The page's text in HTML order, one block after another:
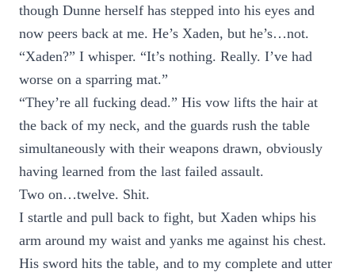
though Dunne herself has stepped into his eyes and
now peers back at me. He’s Xaden, but he’s…not.
“Xaden?” I whisper. “It’s nothing. Really. I’ve had
worse on a sparring mat.”
“They’re all fucking dead.” His vow lifts the hair at
the back of my neck, and the guards rush the table
simultaneously with their weapons drawn, obviously
having learned from the last failed assault.
Two on…twelve. Shit.
I startle and pull back to fight, but Xaden whips his
arm around my waist and yanks me against his chest.
His sword hits the table, and to my complete and utter